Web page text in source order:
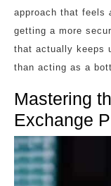
approach that feels
getting a more
that actually keeps
than acting as a
Mastering
Exchange